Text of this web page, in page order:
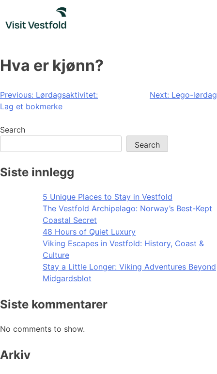
content
Hva er kjønn?
Post
navigation
Previous: Lørdagsaktivitet:
Lag et bokmerke
Next: Lego-lørdag
Search
Search
Siste innlegg
5 Unique Places to Stay in Vestfold
The Vestfold Archipelago: Norway’s Best-Kept
Coastal Secret
48 Hours of Quiet Luxury
Viking Escapes in Vestfold: History, Coast &
Culture
Stay a Little Longer: Viking Adventures Beyond
Midgardsblot
Siste kommentarer
No comments to show.
Arkiv